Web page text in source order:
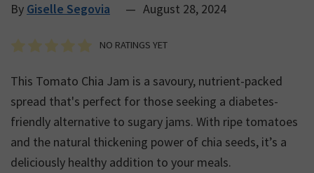
By Giselle Segovia — August 28, 2024
NO RATINGS YET
This Tomato Chia Jam is a savoury, nutrient-packed
spread that's perfect for those seeking a diabetes-
friendly alternative to sugary jams. With ripe tomatoes
and the natural thickening power of chia seeds, it’s a
deliciously healthy addition to your meals.